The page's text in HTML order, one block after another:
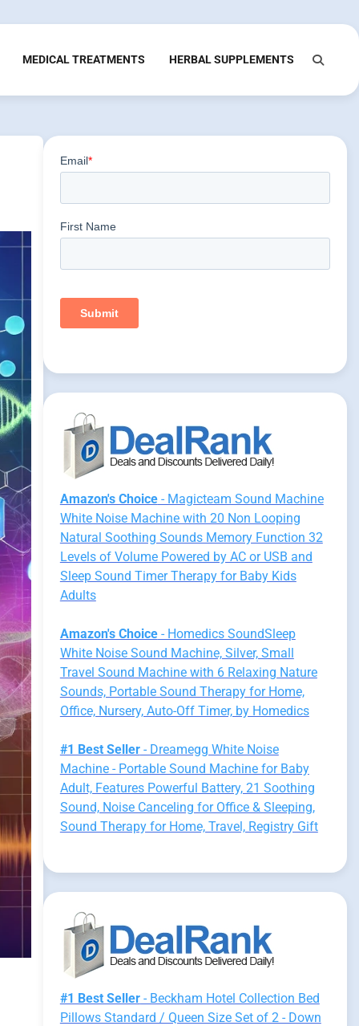
MEDICAL TREATMENTS HERBAL SUPPLEMENTS
Amazon's Choice- Magicteam Sound Machine
White Noise Machine with 20 Non Looping
Natural Soothing Sounds Memory Function 32
Levels of Volume Powered by AC or USB and
Sleep Sound Timer Therapy for Baby Kids
Adults
Amazon's Choice- Homedics SoundSleep
White Noise Sound Machine, Silver, Small
Travel Sound Machine with 6 Relaxing Nature
Sounds, Portable Sound Therapy for Home,
Office, Nursery, Auto-Off Timer, by Homedics
#1 Best Seller- Dreamegg White Noise
Machine - Portable Sound Machine for Baby
Adult, Features Powerful Battery, 21 Soothing
Sound, Noise Canceling for Office & Sleeping,
Sound Therapy for Home, Travel, Registry Gift
#1 Best Seller- Beckham Hotel Collection Bed
Pillows Standard / Queen Size Set of 2 - Down